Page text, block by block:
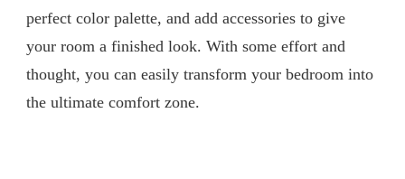
perfect color palette, and add accessories to give
your room a finished look. With some effort and
thought, you can easily transform your bedroom into
the ultimate comfort zone.